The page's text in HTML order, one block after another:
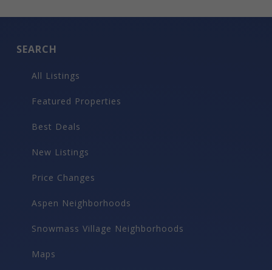
SEARCH
All Listings
Featured Properties
Best Deals
New Listings
Price Changes
Aspen Neighborhoods
Snowmass Village Neighborhoods
Maps